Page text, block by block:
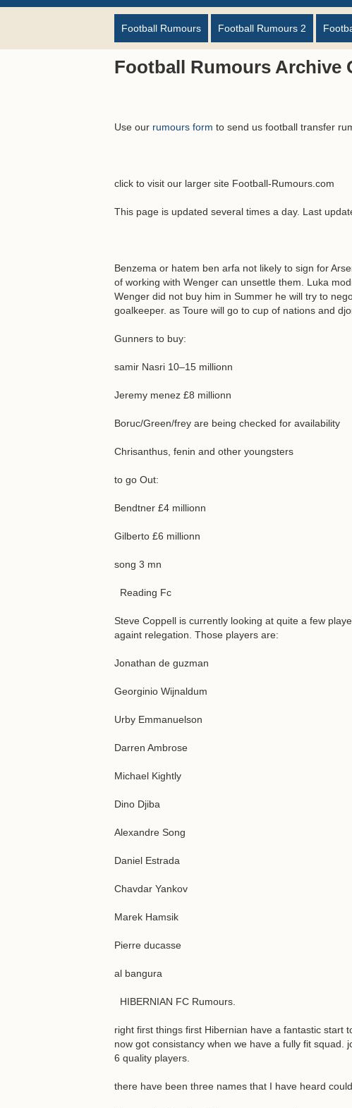
Football Rumours Football Rumours 2
Football Rumours Archive
Use our rumours form to send us football transfer
click to visit our larger site Football-Rumours.com
This page is updated several times a day. Last
Benzema or hatem ben arfa not likely to sign for
of working with Wenger can unsettle them. Luka
Wenger did not buy him in Summer he will try to
goalkeeper. as Toure will go to cup of nations and
Gunners to buy:
samir Nasri 10–15 millionn
Jeremy menez £8 millionn
Boruc/Green/frey are being checked for availability
Chrisanthus, fenin and other youngsters
to go Out:
Bendtner £4 millionn
Gilberto £6 millionn
song 3 mn
Reading Fc
Steve Coppell is currently looking at quite a few
againt relegation. Those players are:
Jonathan de guzman
Georginio Wijnaldum
Urby Emmanuelson
Darren Ambrose
Michael Kightly
Dino Djiba
Alexandre Song
Daniel Estrada
Chavdar Yankov
Marek Hamsik
Pierre ducasse
al bangura
HIBERNIAN FC Rumours.
right first things first Hibernian have a fantastic start
now got consistancy when we have a fully fit
6 quality players.
there have been three names that I have heard